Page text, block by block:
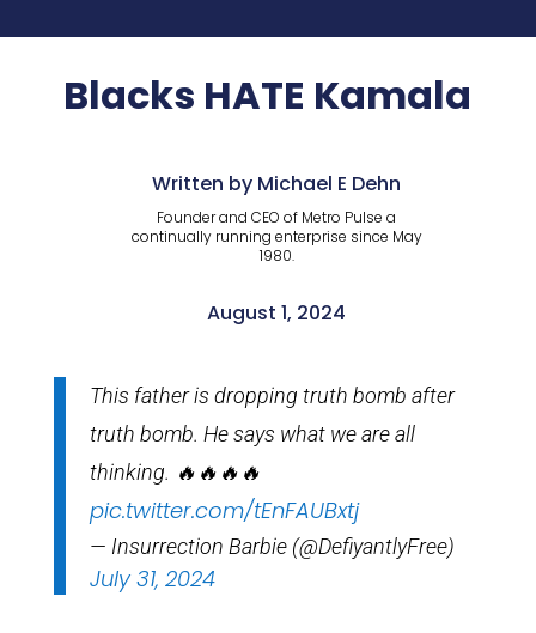
Blacks HATE Kamala
Written by Michael E Dehn
Founder and CEO of Metro Pulse a
continually running enterprise since May
1980.
August 1, 2024
This father is dropping truth bomb after
truth bomb. He says what we are all
thinking. 🔥🔥🔥🔥
pic.twitter.com/tEnFAUBxtj
— Insurrection Barbie (@DefiyantlyFree)
July 31, 2024